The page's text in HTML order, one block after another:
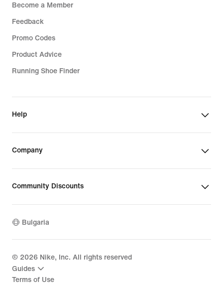
Become a Member
Feedback
Promo Codes
Product Advice
Running Shoe Finder
Help
Company
Community Discounts
Bulgaria
© 2026 Nike, Inc. All rights reserved
Guides
Terms of Use